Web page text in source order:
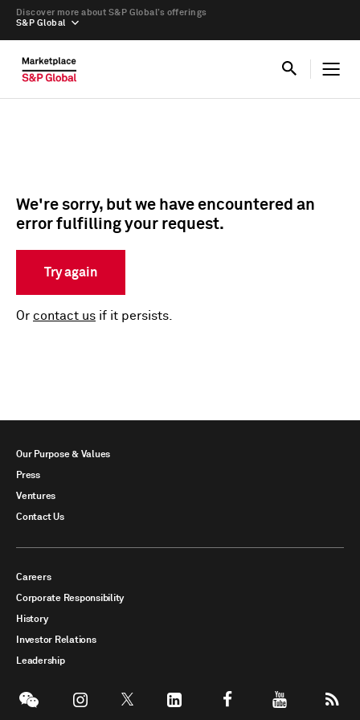
S&P Global
Discover more about S&P Global’s offerings
We're sorry, but we have encountered an
error fulfilling your request.
Try again
Or contact us if it persists.
Our Purpose & Values
Press
Ventures
Contact Us
Careers
Corporate Responsibility
History
Investor Relations
Leadership